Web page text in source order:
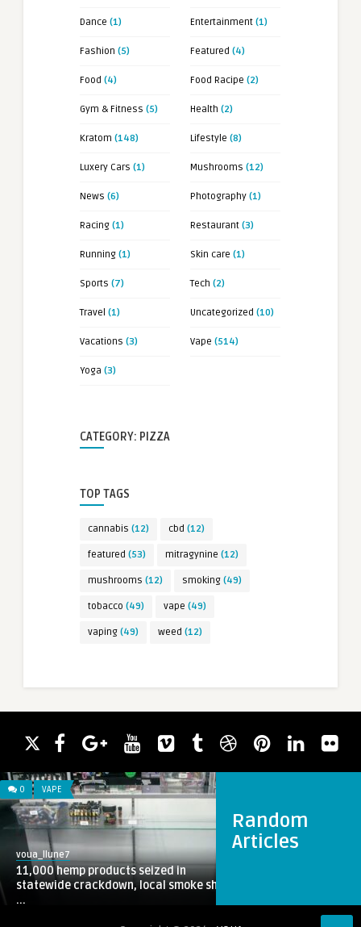
Dance (1) Entertainment (1)
Fashion (5) Featured (4)
Food (4) Food Racipe (2)
Gym & Fitness (5) Health (2)
Kratom (148) Lifestyle (8)
Luxery Cars (1) Mushrooms (12)
News (6) Photography (1)
Racing (1) Restaurant (3)
Running (1) Skin care (1)
Sports (7) Tech (2)
Travel (1) Uncategorized (10)
Vacations (3) Vape (514)
Yoga (3)
CATEGORY: PIZZA
TOP TAGS
cannabis (12) cbd (12)
featured (53) mitragynine (12)
mushrooms (12) smoking (49)
tobacco (49) vape (49)
vaping (49) weed (12)
Random
Articles
0 VAPE
voua_llune7
11,000 hemp products seized in
statewide crackdown, local smoke sh
...